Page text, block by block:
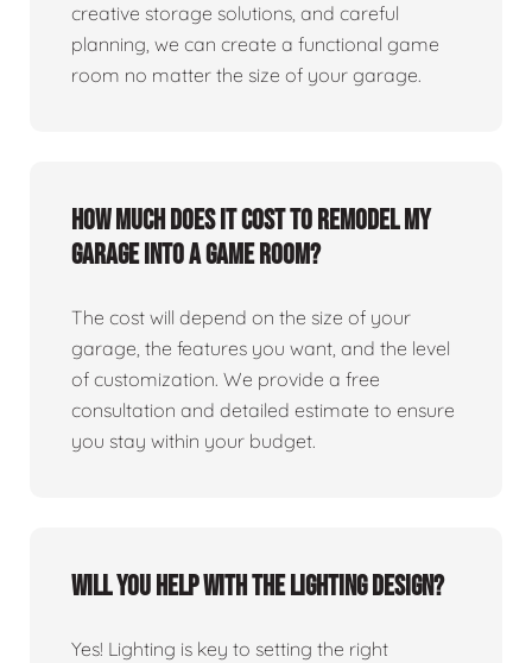
creative storage solutions, and careful
planning, we can create a functional game
room no matter the size of your garage.
How much does it cost to remodel my
garage into a game room?
The cost will depend on the size of your
garage, the features you want, and the level
of customization. We provide a free
consultation and detailed estimate to ensure
you stay within your budget.
Will you help with the lighting design?
Yes! Lighting is key to setting the right